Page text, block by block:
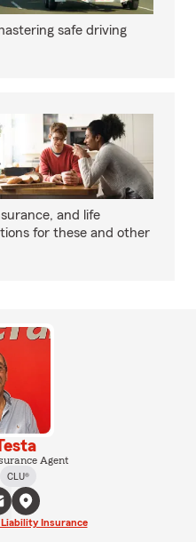
safe driving
and life
for these and other
Agent
CLU®
Insurance